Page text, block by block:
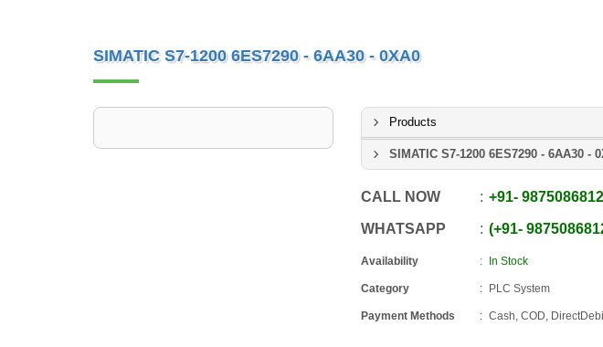
SIMATIC S7-1200 6ES7290 - 6AA30 - 0XA0
Products
SIMATIC S7-1200 6ES7290 - 6AA30 -
CALL NOW +91-9875086812
WHATSAPP +91-
Availability In Stock
Category PLC System
Payment Methods Cash, COD,